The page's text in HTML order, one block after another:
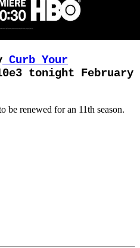
Curb Your
tonight February
be renewed for an 11th season.